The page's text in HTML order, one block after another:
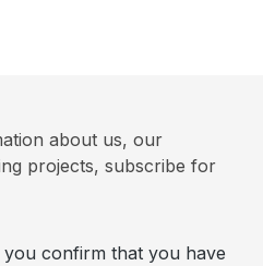
about us, our
projects, subscribe for
confirm that you have